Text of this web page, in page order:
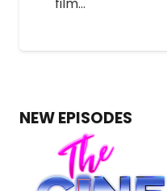
film…
NEW EPISODES